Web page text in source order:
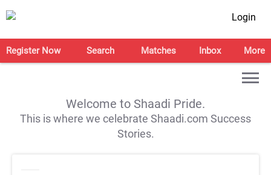
Login
Register Now Search Matches Inbox More
Welcome to Shaadi Pride.
This is where we celebrate Shaadi.com Success
Stories.